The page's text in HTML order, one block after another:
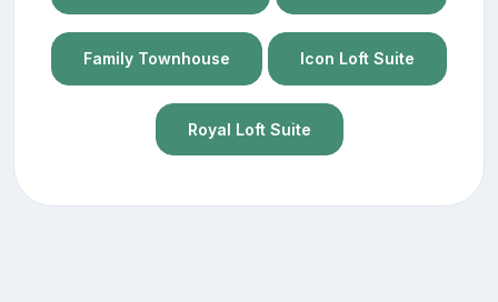
Family Townhouse Icon Loft Suite
Royal Loft Suite